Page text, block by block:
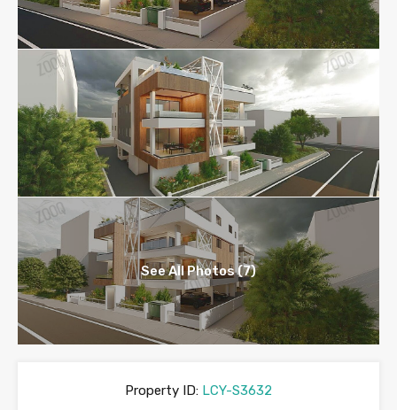
See All Photos (7)
Property ID: LCY-S3632